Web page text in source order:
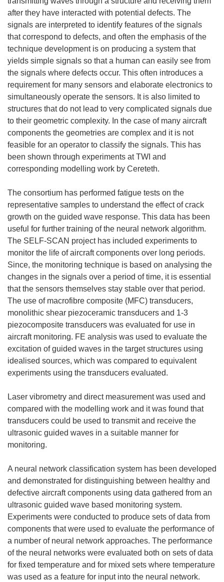
after they have interacted with potential defects. The
signals are interpreted to identify features of the signals
that correspond to defects, and often the emphasis of the
technique development is on producing a system that
yields simple signals so that a human can easily see from
the signals where defects occur. This often introduces a
requirement for many sensors and elaborate electronics to
simultaneously operate the sensors. It is also limited to
structures that do not lead to very complicated signals due
to their geometric complexity. In the case of many aircraft
components the geometries are complex and it is not
feasible for an operator to classify the signals. This has
been shown through experiments at TWI and
corresponding modelling work by Cereteth.
The consortium has performed fatigue tests on the
representative samples to understand the effect of crack
growth on the guided wave response. This data has been
useful for further training of the neural network algorithm.
The SELF-SCAN project has included experiments to
monitor the life of aircraft components over long periods.
Since, the monitoring technique is based on analysing the
changes in the signals over a period of time, it is essential
that the sensors themselves stay stable over that period.
The use of macrofibre composite (MFC) transducers,
monolithic shear piezoceramic transducers and 1-3
piezocomposite transducers was evaluated for use in
aircraft monitoring. FE analysis was used to evaluate the
excitation of guided waves in the target structures using
idealised sources, which was compared to equivalent
experiments using the transducers evaluated.
Laser vibrometry and direct measurement was used and
compared with the modelling work and it was found that
transducers could be used to transmit and receive the
ultrasonic guided waves in a suitable manner for
monitoring.
A neural network classification system has been developed
and demonstrated for distinguishing between healthy and
defective aircraft components using data gathered from an
ultrasonic guided wave based monitoring system.
Experiments were conducted to produce sets of data from
components that were used to evaluate the performance of
a number of neural network approaches. The performance
of the neural networks were evaluated both on sets of data
for fixed temperature and for mixed sets where temperature
was used as a feature for input into the neural network.